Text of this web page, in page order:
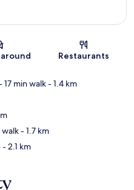
Restaurants
17 min walk- 1.4 km
- 1.7 km
- 2.1 km